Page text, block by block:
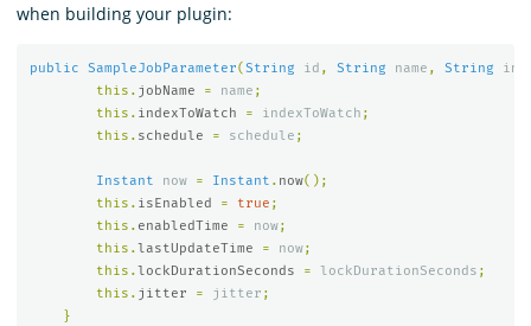
when building your plugin:
public SampleJobParameter(String id , String name , String
this . jobName = name ;
this . indexToWatch = indexToWatch ;
this . schedule = schedule ;
Instant now = Instant . now();
this . isEnabled = true ;
this . enabledTime = now;
this .lastUpdateTime = now;
this .lockDurationSeconds = lockDurationSeconds ;
this . jitter = jitter ;
}